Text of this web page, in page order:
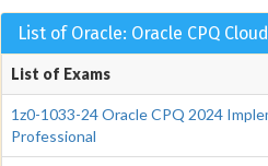
List of Oracle: Oracle CPQ
List of Exams
1z0-1033-24 Oracle CPQ 2024
Professional